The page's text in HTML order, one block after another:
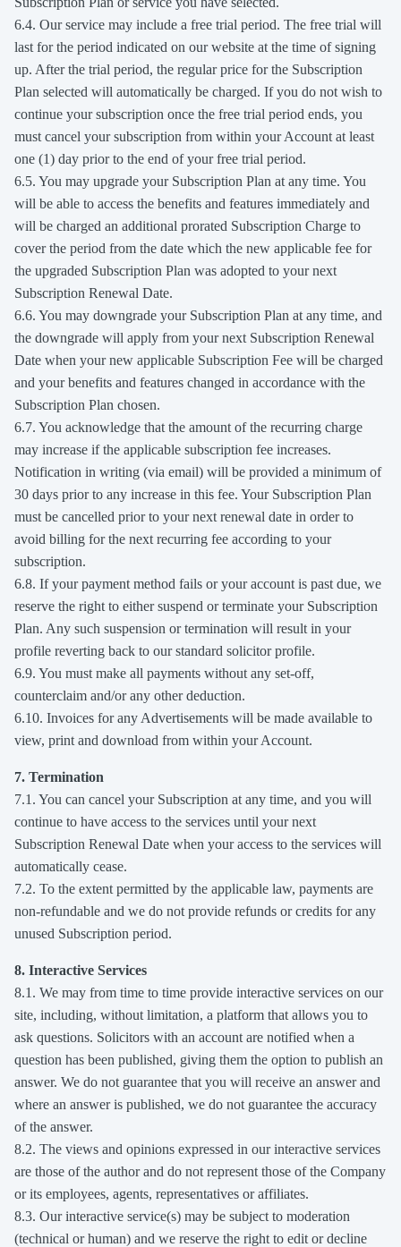
6.4. Our service may include a free trial period. The free trial will
last for the period indicated on our website at the time of signing
up. After the trial period, the regular price for the Subscription
Plan selected will automatically be charged. If you do not wish to
continue your subscription once the free trial period ends, you
must cancel your subscription from within your Account at least
one (1) day prior to the end of your free trial period.
6.5. You may upgrade your Subscription Plan at any time. You
will be able to access the benefits and features immediately and
will be charged an additional prorated Subscription Charge to
cover the period from the date which the new applicable fee for
the upgraded Subscription Plan was adopted to your next
Subscription Renewal Date.
6.6. You may downgrade your Subscription Plan at any time, and
the downgrade will apply from your next Subscription Renewal
Date when your new applicable Subscription Fee will be charged
and your benefits and features changed in accordance with the
Subscription Plan chosen.
6.7. You acknowledge that the amount of the recurring charge
may increase if the applicable subscription fee increases.
Notification in writing (via email) will be provided a minimum of
30 days prior to any increase in this fee. Your Subscription Plan
must be cancelled prior to your next renewal date in order to
avoid billing for the next recurring fee according to your
subscription.
6.8. If your payment method fails or your account is past due, we
reserve the right to either suspend or terminate your Subscription
Plan. Any such suspension or termination will result in your
profile reverting back to our standard solicitor profile.
6.9. You must make all payments without any set-off,
counterclaim and/or any other deduction.
6.10. Invoices for any Advertisements will be made available to
view, print and download from within your Account.
7. Termination
7.1. You can cancel your Subscription at any time, and you will
continue to have access to the services until your next
Subscription Renewal Date when your access to the services will
automatically cease.
7.2. To the extent permitted by the applicable law, payments are
non-refundable and we do not provide refunds or credits for any
unused Subscription period.
8. Interactive Services
8.1. We may from time to time provide interactive services on our
site, including, without limitation, a platform that allows you to
ask questions. Solicitors with an account are notified when a
question has been published, giving them the option to publish an
answer. We do not guarantee that you will receive an answer and
where an answer is published, we do not guarantee the accuracy
of the answer.
8.2. The views and opinions expressed in our interactive services
are those of the author and do not represent those of the Company
or its employees, agents, representatives or affiliates.
8.3. Our interactive service(s) may be subject to moderation
(technical or human) and we reserve the right to edit or decline